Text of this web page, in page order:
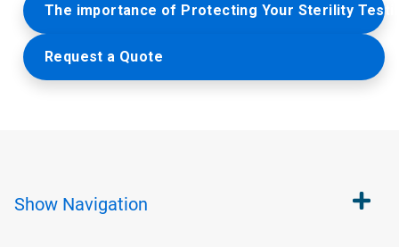
The importance of Protecting Your Sterility
Request a Quote
Show Navigation